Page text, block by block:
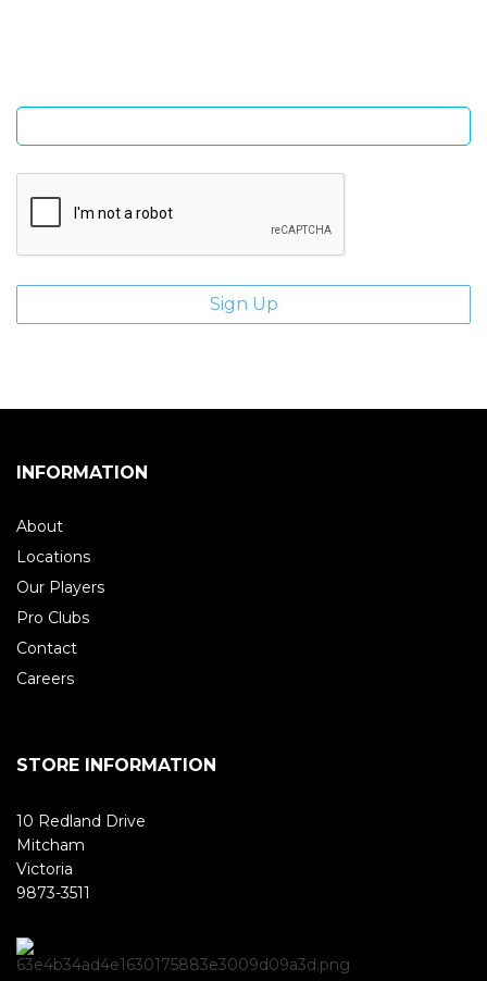
INFORMATION
About
Locations
Our Players
Pro Clubs
Contact
Careers
STORE INFORMATION
10 Redland Drive
Mitcham
Victoria
9873-3511